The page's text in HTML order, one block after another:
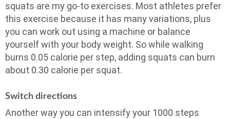
squats are my go-to exercises. Most athletes prefer
this exercise because it has many variations, plus
you can work out using a machine or balance
yourself with your body weight. So while walking
burns 0.05 calorie per step, adding squats can burn
about 0.30 calorie per squat.
Switch directions
Another way you can intensify your 1000 steps